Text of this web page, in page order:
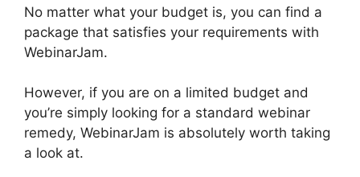
No matter what your budget is, you can find a
package that satisfies your requirements with
WebinarJam.
However, if you are on a limited budget and
you’re simply looking for a standard webinar
remedy, WebinarJam is absolutely worth taking
a look at.